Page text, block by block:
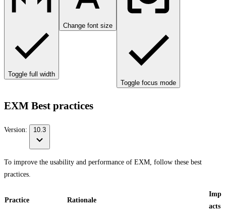
Toggle full width
Change font size
Toggle focus mode
EXM Best practices
Version: 10.3
To improve the usability and performance of EXM, follow these best
practices.
Practice Rationale
Imp
acts